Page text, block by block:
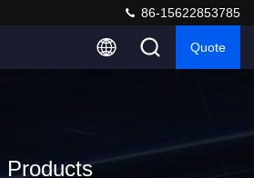
86-15622853785
Quote
Products